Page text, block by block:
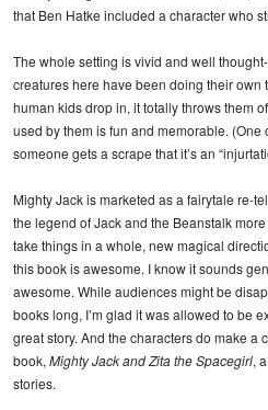
that Ben Hatke included a character who
The whole setting is vivid and well
creatures here have been doing their own
human kids drop in, it totally throws them
used by them is fun and memorable. (One
someone gets a scrape that it’s an
Mighty Jack is marketed as a fairytale re-
the legend of Jack and the Beanstalk
take things in a whole, new magical
this book is awesome. I know it sounds
awesome. While audiences might be
books long, I’m glad it was allowed to be
great story. And the characters do make a
book, Mighty Jack and Zita the Spacegirl,
stories.